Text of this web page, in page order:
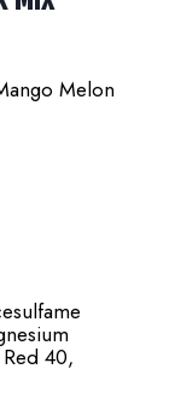
Melon
40,